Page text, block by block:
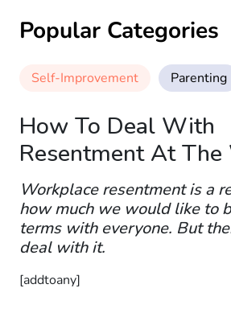
Popular Categories
Self-Improvement Parenting
How To Deal With
Resentment At
Workplace resentment is a
how much we would like to
terms with everyone. But
deal with it.
[addtoany]